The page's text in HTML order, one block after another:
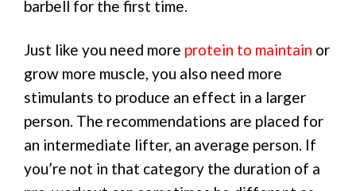
barbell for the first time.
Just like you need more protein to maintain or
grow more muscle, you also need more
stimulants to produce an effect in a larger
person. The recommendations are placed for
an intermediate lifter, an average person. If
you’re not in that category the duration of a